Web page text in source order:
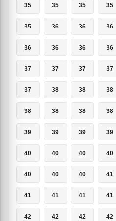
35 35 35 35
35 36 36 36
36 36 36 36
37 37 37 37
37 38 38 38
38 38 38 38
39 39 39 39
40 40 40 40
40 40 40 41
41 41 41 41
42 42 42 42